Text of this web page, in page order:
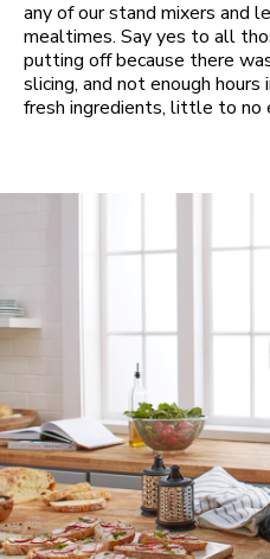
any of our stand mixers and
mealtimes. Say yes to all
putting off because there
slicing, and not enough
fresh ingredients, little to no